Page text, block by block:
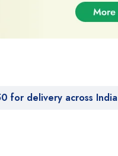
for delivery across India